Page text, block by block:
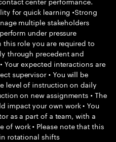
for quick learning •Strong
multiple stakeholders
under pressure
this role you are required to
through precedent and
Your expected interactions are
supervisor • You will be
level of instruction on daily
on new assignments • The
impact your own work • You
as a part of a team, with a
of work • Please note that this
rotational shifts